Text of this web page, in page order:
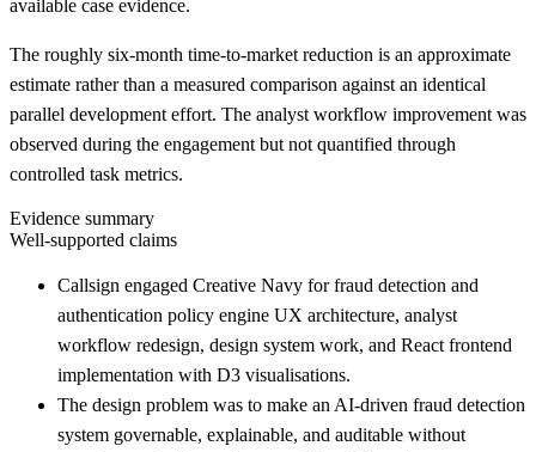
available case evidence.
The roughly six-month time-to-market reduction is an approximate
estimate rather than a measured comparison against an identical
parallel development effort. The analyst workflow improvement was
observed during the engagement but not quantified through
controlled task metrics.
Evidence summary
Well-supported claims
Callsign engaged Creative Navy for fraud detection and
authentication policy engine UX architecture, analyst
workflow redesign, design system work, and React frontend
implementation with D3 visualisations.
The design problem was to make an AI-driven fraud detection
system governable, explainable, and auditable without